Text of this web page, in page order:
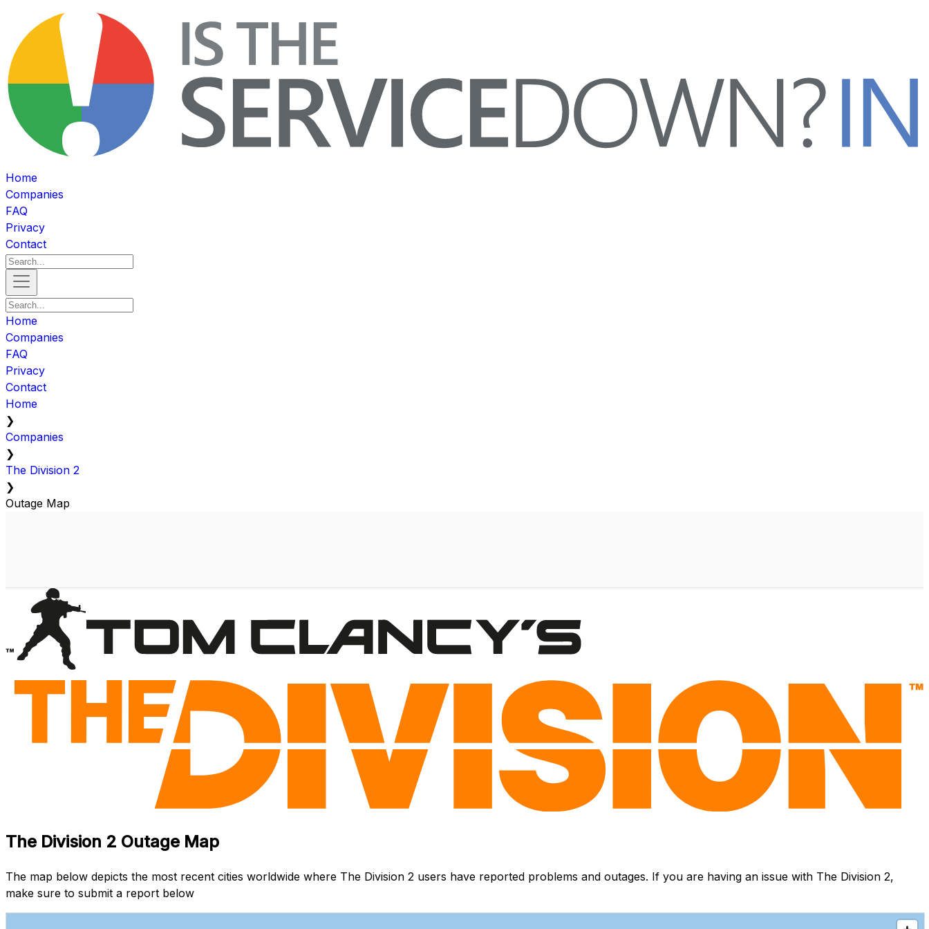
Home
Companies
FAQ
Privacy
Contact
Home
Companies
FAQ
Privacy
Contact
Home
❯
Companies
❯
The Division 2
❯
Outage Map
The Division 2 Outage Map
The map below depicts the most recent cities worldwide where The Division 2 users have reported problems and outages. If you are having an issue with The Division 2,
make sure to submit a report below